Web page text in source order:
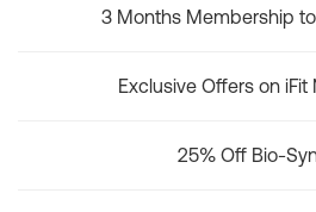
3 Months Membership
Exclusive Offers on iFit
25% Off Bio-